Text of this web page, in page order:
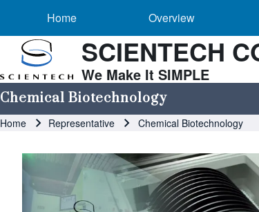
Skip to header
Skip to main navigation
Skip to main content
Search
Main navigation
Home OverviewOverview sub-
SCIENTECH
We Make It SIMPLE
Chemical Biotechnology
Breadcrumb
Home Representative Chemical Biotechnology
Image